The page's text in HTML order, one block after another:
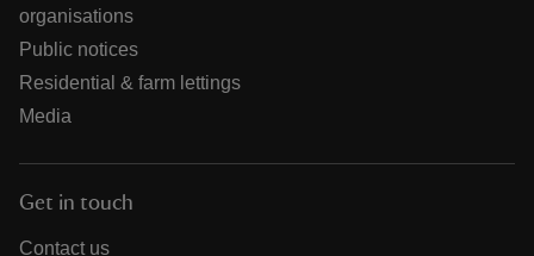
organisations
Public notices
Residential & farm lettings
Media
Get in touch
Contact us